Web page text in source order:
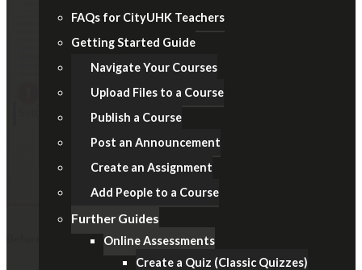
FAQs for CityUHK Teachers
Getting Started Guide
Navigate Your Courses
Upload Files to a Course
Publish a Course
Post an Announcement
Create an Assignment
Add People to a Course
Further Guides
Online Assessments
Create a Quiz (Classic Quizzes)
Before Examination